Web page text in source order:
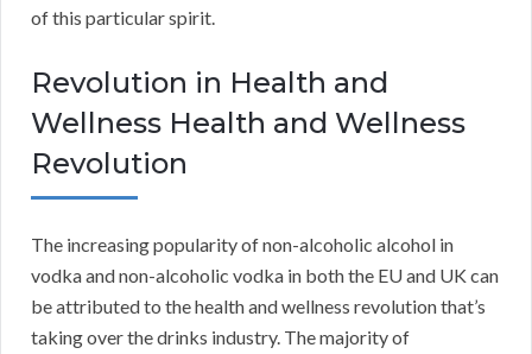
of this particular spirit.
Revolution in Health and
Wellness Health and Wellness
Revolution
The increasing popularity of non-alcoholic alcohol in
vodka and non-alcoholic vodka in both the EU and UK can
be attributed to the health and wellness revolution that’s
taking over the drinks industry. The majority of